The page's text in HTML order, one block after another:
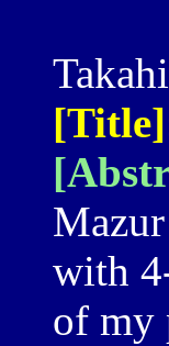
[Title]
with
of my